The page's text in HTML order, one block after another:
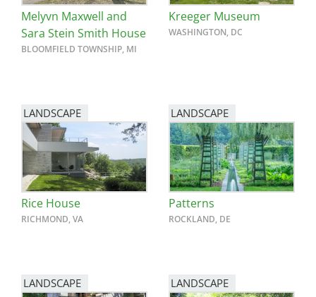
Melyvn Maxwell and
Sara Stein Smith House
BLOOMFIELD TOWNSHIP, MI
Kreeger Museum
WASHINGTON, DC
LANDSCAPE
Rice House
RICHMOND, VA
LANDSCAPE
Patterns
ROCKLAND, DE
LANDSCAPE LANDSCAPE